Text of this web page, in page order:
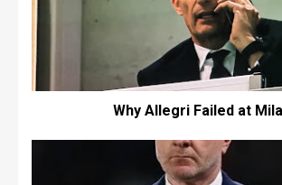
Why Allegri Failed at